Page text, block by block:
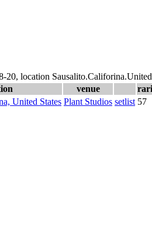
20, location
venue
United States Plant Studios setlist 57